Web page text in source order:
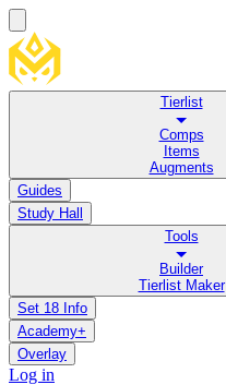
Tierlist
Comps
Items
Augments
Guides
Study Hall
Tools
Builder
Tierlist Maker
Set 18 Info
Academy+
Overlay
Log in